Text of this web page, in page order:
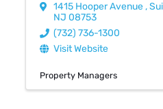
1415 Hooper Avenue ,
NJ 08753
(732) 736-1300
Visit Website
Property Managers